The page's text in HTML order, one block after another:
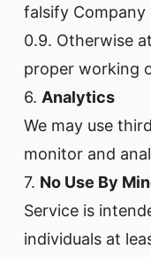
falsify Company
0.9. Otherwise
proper working
6. Analytics
We may use
monitor and
7. No Use By
Service is
individuals at